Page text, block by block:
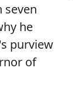
seven
he
purview
of